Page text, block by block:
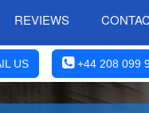
REVIEWS
US +44 208 099